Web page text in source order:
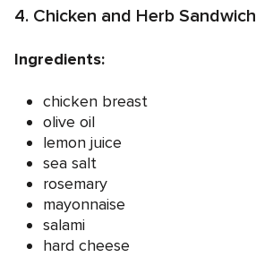
4. Chicken and Herb Sandwich
Ingredients:
chicken breast
olive oil
lemon juice
sea salt
rosemary
mayonnaise
salami
hard cheese